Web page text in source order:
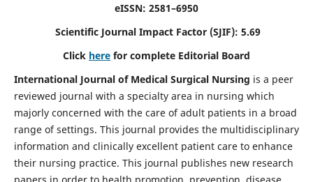
eISSN: 2581–6950
Scientific Journal Impact Factor (SJIF): 5.69
Click here for complete Editorial Board
International Journal of Medical Surgical Nursing is a peer
reviewed journal with a specialty area in nursing which
majorly concerned with the care of adult patients in a broad
range of settings. This journal provides the multidisciplinary
information and clinically excellent patient care to enhance
their nursing practice. This journal publishes new research